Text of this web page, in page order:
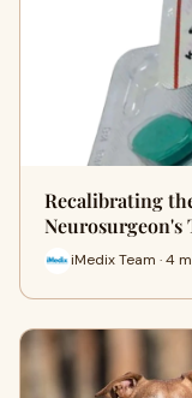
Recalibrating
Neurosurgeon's
iMedix Team · 4